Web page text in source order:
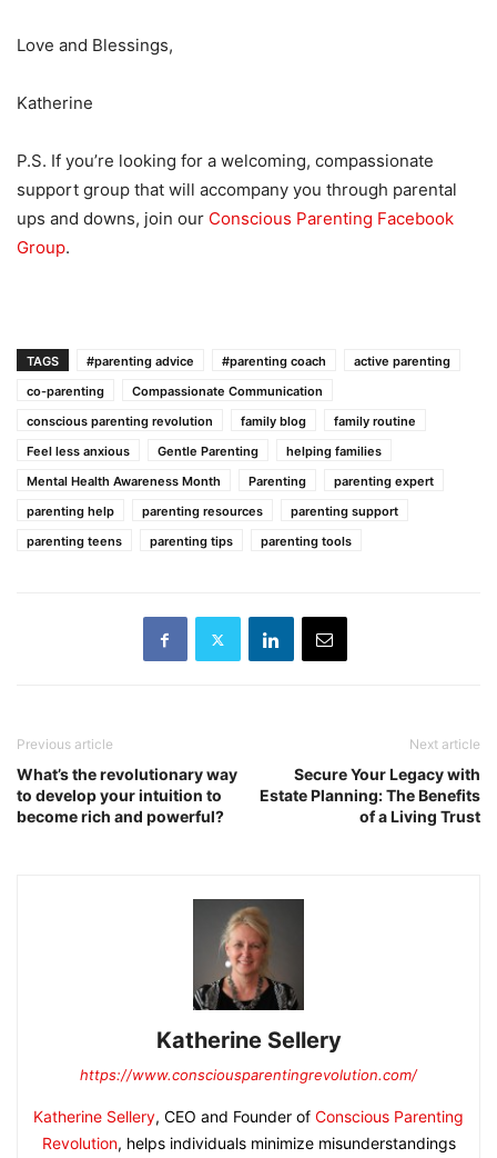
Love and Blessings,
Katherine
P.S. If you’re looking for a welcoming, compassionate
support group that will accompany you through parental
ups and downs, join our Conscious Parenting Facebook
Group.
TAGS #parenting advice #parenting coach
active parenting
co-parenting
Compassionate Communication
conscious parenting revolution
family blog
family routine
Feel less anxious
Gentle Parenting
helping families
Mental Health Awareness Month
Parenting
parenting expert
parenting help
parenting resources
parenting support
parenting teens
parenting tips parenting tools
Previous article
What’s the revolutionary way
to develop your intuition to
become rich and powerful?
Next article
Secure Your Legacy with
Estate Planning: The Benefits
of a Living Trust
Katherine Sellery
https://www.consciousparentingrevolution.com/
Katherine Sellery, CEO and Founder of Conscious Parenting
Revolution, helps individuals minimize misunderstandings